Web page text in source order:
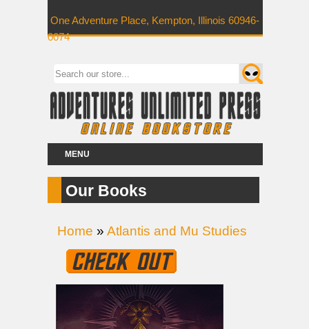
One Adventure Place, Kempton, Illinois 60946-
0074
MENU
Our Books
Home » Atlantis and Mu Studies